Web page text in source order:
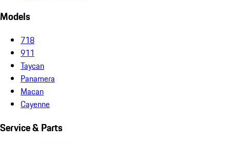
Models
718
911
Taycan
Panamera
Macan
Cayenne
Service & Parts